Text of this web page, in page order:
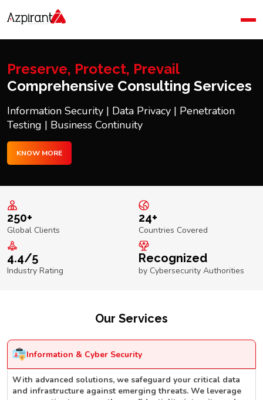
Company
Blog
Contact Us
Preserve, Protect, Prevail
Comprehensive Consulting Services
Information Security | Data Privacy | Penetration
Testing | Business Continuity
KNOW MORE
250+
Global Clients
24+
Countries Covered
4.4/5
Industry Rating
Recognized
by Cybersecurity Authorities
Our Services
Information & Cyber Security
With advanced solutions, we safeguard your critical data
and infrastructure against emerging threats. We leverage